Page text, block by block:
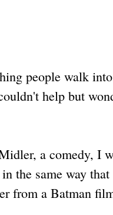
people walk
help but
a comedy, I
the same way that
from a Batman